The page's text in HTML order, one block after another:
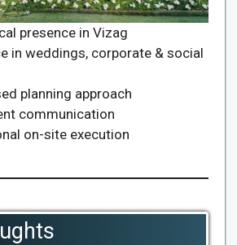
presence in Vizag
in weddings, corporate & social
planning approach
communication
on-site execution